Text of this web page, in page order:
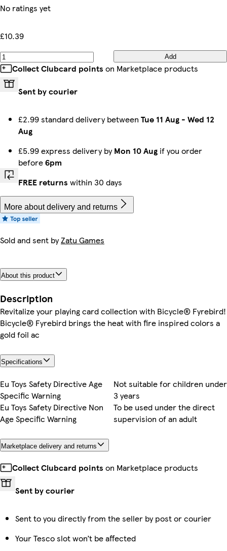
No ratings yet
£10.39
Add
Collect Clubcard points on Marketplace products
Sent by courier
£2.99 standard delivery between Tue 11 Aug - Wed 12
Aug
£5.99 express delivery byMon 10 Aug if you order
before6pm
FREE returns within 30 days
More about delivery and returns
Sold and sent byZatu Games
About this product
Description
Revitalize your playing card collection with Bicycle® Fyrebird!
Bicycle® Fyrebird brings the heat with fire inspired colors a
gold foil ac
Specifications
Eu Toys Safety Directive Age
Specific Warning
Not suitable for children under
3 years
Eu Toys Safety Directive Non
Age Specific Warning
To be used under the direct
supervision of an adult
Marketplace delivery and returns
Collect Clubcard points on Marketplace products
Sent by courier
Sent to you directly from the seller by post or courier
Your Tesco slot won’t be affected